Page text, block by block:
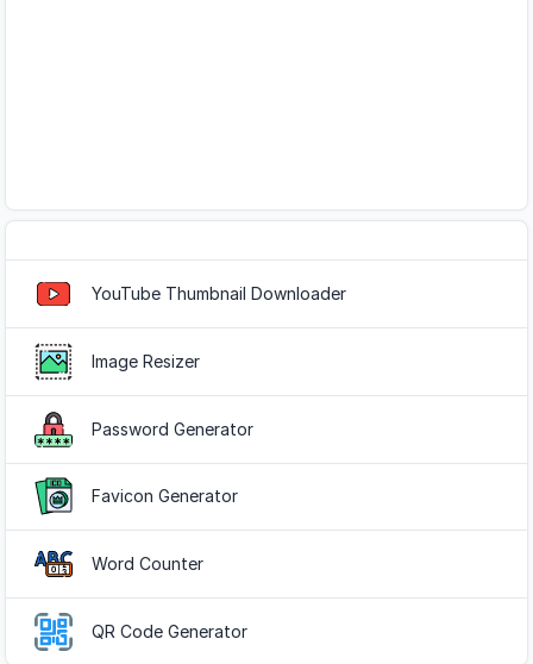
YouTube Thumbnail Downloader
Image Resizer
Password Generator
Favicon Generator
Word Counter
QR Code Generator